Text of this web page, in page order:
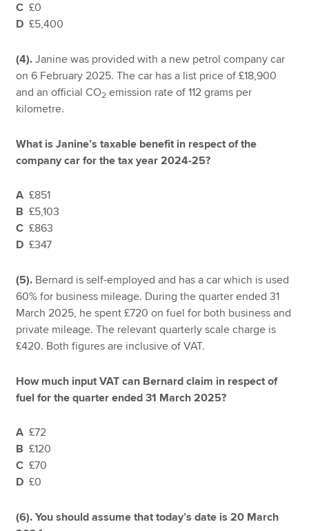
C £0
D £5,400
(4).Janine was provided with a new petrol company car
on 6 February 2025. The car has a list price of £18,900
and an official CO2 emission rate of 112 grams per
kilometre.
What is Janine’s taxable benefit in respect of the
company car for the tax year 2024-25?
A £851
B £5,103
C £863
D £347
(5). Bernard is self-employed and has a car which is used
60% for business mileage. During the quarter ended 31
March 2025, he spent £720 on fuel for both business and
private mileage. The relevant quarterly scale charge is
£420. Both figures are inclusive of VAT.
How much input VAT can Bernard claim in respect of
fuel for the quarter ended 31 March 2025?
A £72
B £120
C £70
D £0
(6). You should assume that today’s date is 20 March